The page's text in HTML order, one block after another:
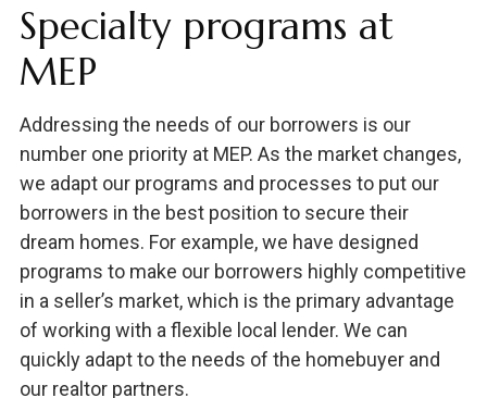
Specialty programs at
MEP
Addressing the needs of our borrowers is our
number one priority at MEP. As the market changes,
we adapt our programs and processes to put our
borrowers in the best position to secure their
dream homes. For example, we have designed
programs to make our borrowers highly competitive
in a seller’s market, which is the primary advantage
of working with a flexible local lender. We can
quickly adapt to the needs of the homebuyer and
our realtor partners.